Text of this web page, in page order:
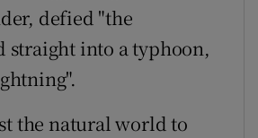
defied "the
straight into a typhoon,
the natural world to